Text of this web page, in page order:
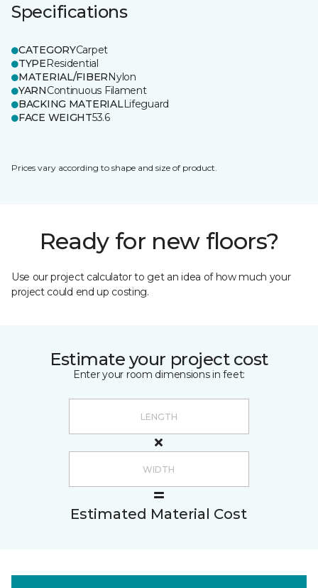
Specifications
CATEGORYCarpet
TYPEResidential
MATERIAL/FIBERNylon
YARNContinuous Filament
BACKING MATERIALLifeguard
FACE WEIGHT53.6
Prices vary according to shape and size of product.
Ready for new floors?
Use our project calculator to get an idea of how much your
project could end up costing.
Estimate your project cost
Enter your room dimensions in feet:
Estimated Material Cost